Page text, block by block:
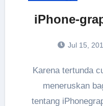
iPhone-
Jul 15,
Karena tertunda cukup lama, akhirnya bisa
meneruskan
tentang